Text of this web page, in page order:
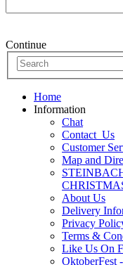
Continue
Home
Information
Chat
Contact_Us
Customer
Map and
About Us
Delivery
Privacy
Terms &
Like Us On
OktoberFest